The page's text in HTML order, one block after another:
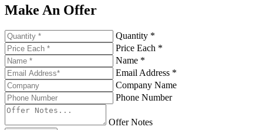
Make An Offer
Quantity *
Price Each *
Name *
Email Address *
Company Name
Phone Number
Offer Notes